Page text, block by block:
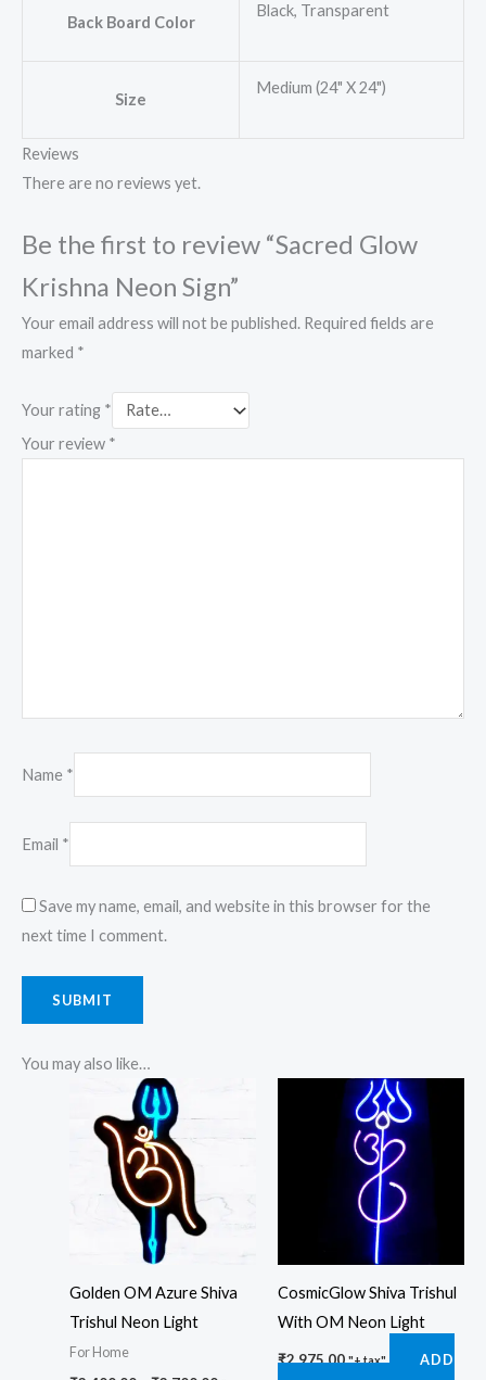
Back Board Color
Black, Transparent
Size
Medium (24" X 24")
Reviews
There are no reviews yet.
Be the first to review “Sacred Glow
Krishna Neon Sign”
Your email address will not be published. Required fields are
marked *
Your rating *
Your review *
Name *
Email *
Save my name, email, and website in this browser for the
next time I comment.
You may also like…
Golden OM Azure Shiva
Trishul Neon Light
For Home
through
This
product
has
multiple
variants.
The
may
be
CosmicGlow Shiva Trishul
With OM Neon Light
₹2,975.00 "+ tax"
ADD